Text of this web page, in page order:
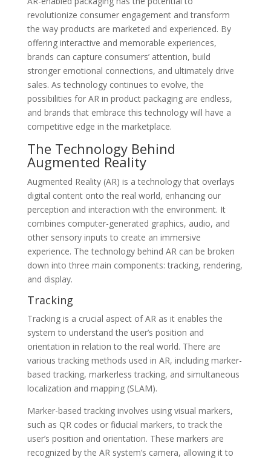
revolutionize consumer engagement and transform
the way products are marketed and experienced. By
offering interactive and memorable experiences,
brands can capture consumers’ attention, build
stronger emotional connections, and ultimately drive
sales. As technology continues to evolve, the
possibilities for AR in product packaging are endless,
and brands that embrace this technology will have a
competitive edge in the marketplace.
The Technology Behind
Augmented Reality
Augmented Reality (AR) is a technology that overlays
digital content onto the real world, enhancing our
perception and interaction with the environment. It
combines computer-generated graphics, audio, and
other sensory inputs to create an immersive
experience. The technology behind AR can be broken
down into three main components: tracking, rendering,
and display.
Tracking
Tracking is a crucial aspect of AR as it enables the
system to understand the user’s position and
orientation in relation to the real world. There are
various tracking methods used in AR, including marker-
based tracking, markerless tracking, and simultaneous
localization and mapping (SLAM).
Marker-based tracking involves using visual markers,
such as QR codes or fiducial markers, to track the
user’s position and orientation. These markers are
recognized by the AR system’s camera, allowing it to